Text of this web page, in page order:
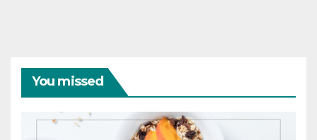
You missed